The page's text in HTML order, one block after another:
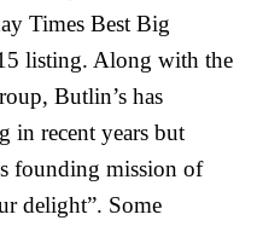
Times Best Big
listing. Along with the
Butlin’s has
in recent years but
founding mission of
delight”. Some